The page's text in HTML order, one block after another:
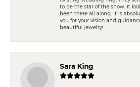
to be the star of the show. It
been there all along. It is
you for your vision and
beautiful jewelry!
Sara King